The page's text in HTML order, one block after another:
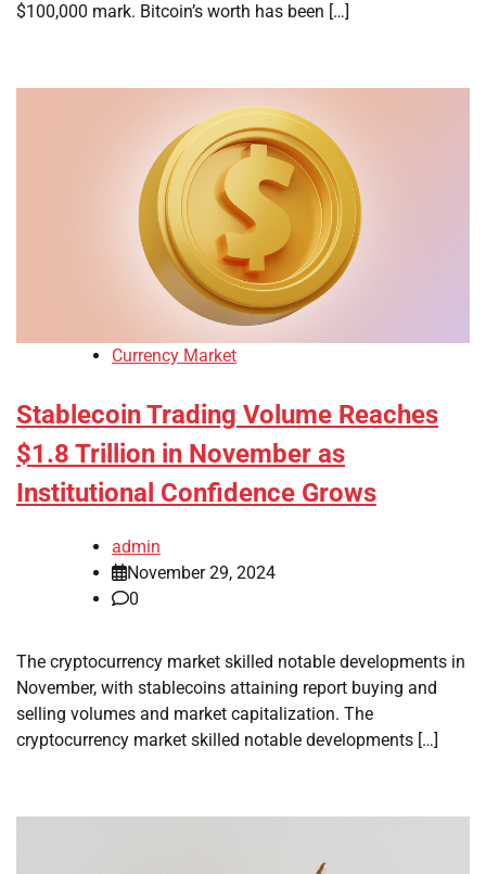
$100,000 mark. Bitcoin’s worth has been […]
Currency Market
Stablecoin Trading Volume Reaches
$1.8 Trillion in November as
Institutional Confidence Grows
admin
November 29, 2024
0
The cryptocurrency market skilled notable developments in
November, with stablecoins attaining report buying and
selling volumes and market capitalization. The
cryptocurrency market skilled notable developments […]